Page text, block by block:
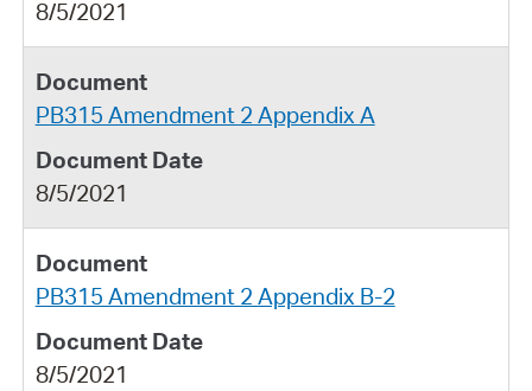
8/5/2021
PB315 Amendment 2 Appendix A
8/5/2021
PB315 Amendment 2 Appendix B-2
8/5/2021